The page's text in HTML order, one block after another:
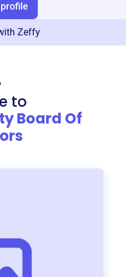
Zeffy
to
Board Of